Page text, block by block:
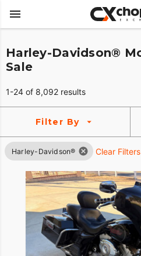
Harley-Davidson®
Sale
1-24 of 8,092 results
Filter By
Harley-Davidson® Clear Filters